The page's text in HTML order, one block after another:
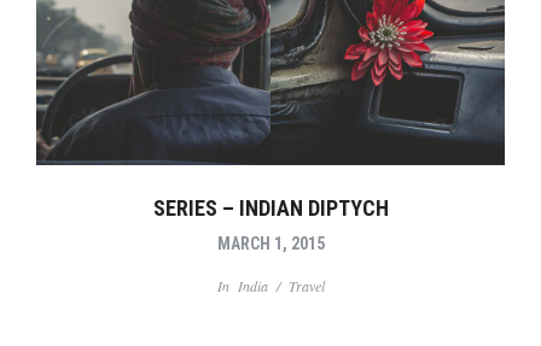
SERIES – INDIAN DIPTYCH
MARCH 1, 2015
In India/ Travel